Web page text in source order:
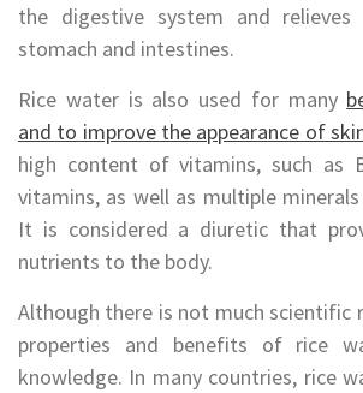
the digestive system and
stomach and intestines.
Rice water is also used for many
and to improve the appearance of
high content of vitamins, such as
vitamins, as well as multiple
It is considered a diuretic that
nutrients to the body.
Although there is not much scientific
properties and benefits of rice
knowledge. In many countries, rice